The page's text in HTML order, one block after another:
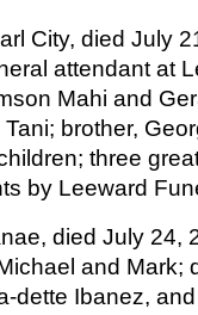
City, died July
attendant at
Mahi and
brother,
three
by Leeward
died July 24,
and Mark;
dette Ibanez,